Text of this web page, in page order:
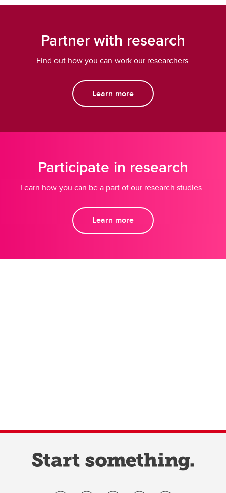
Partner with research
Find out how you can work our researchers.
Learn more
Participate in research
Learn how you can be a part of our research studies.
Learn more